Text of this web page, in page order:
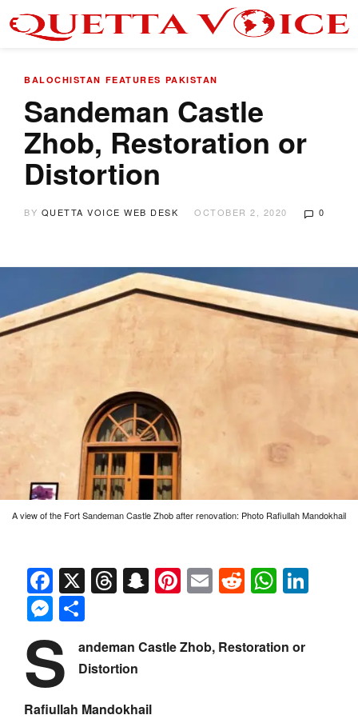
BALOCHISTAN FEATURES PAKISTAN
Sandeman Castle
Zhob, Restoration or
Distortion
BY QUETTA VOICE WEB DESK OCTOBER 2, 2020 0
A view of the Fort Sandeman Castle Zhob after renovation: Photo Rafiullah Mandokhail
Facebook
X Threads
Snapchat
Pinterest
EmailReddit
Messenger
S
andeman Castle Zhob, Restoration or
Distortion
Rafiullah Mandokhail